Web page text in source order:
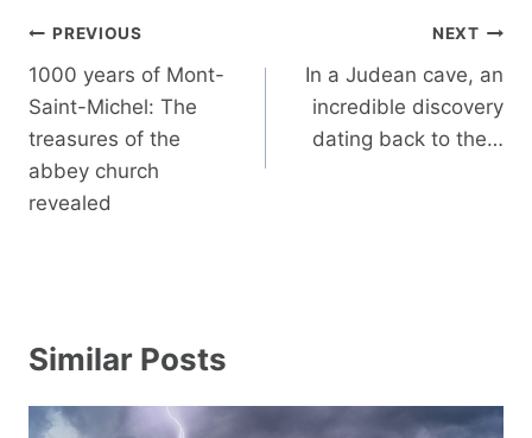
Post
navigation
PREVIOUS
1000 years of Mont-
Saint-Michel: The
treasures of the
abbey church
revealed
NEXT
In a Judean cave, an
incredible discovery
dating back to the…
Similar Posts